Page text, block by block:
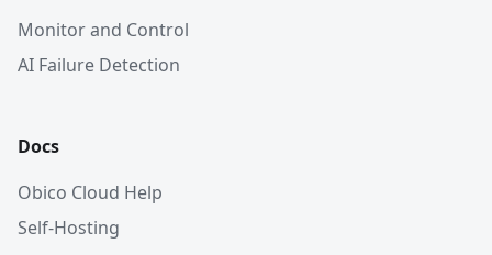
Monitor and Control
AI Failure Detection
Docs
Obico Cloud Help
Self-Hosting